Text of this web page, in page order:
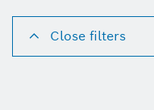
Close filters